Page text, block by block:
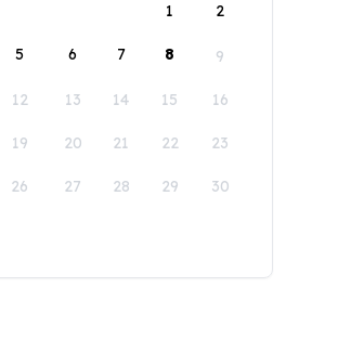
1
2
5 6 7 8 9
12 13 14 15 16
19 20 21 22 23
26 27 28 29 30